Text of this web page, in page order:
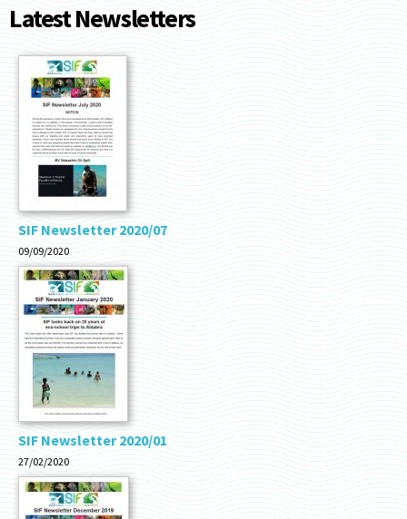
Latest Newsletters
SIF Newsletter 2020/07
09/09/2020
SIF Newsletter 2020/01
27/02/2020